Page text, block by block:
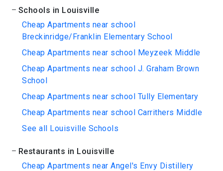
Schools in Louisville
Cheap Apartments near school
Breckinridge/Franklin Elementary School
Cheap Apartments near school Meyzeek Middle
Cheap Apartments near school J. Graham Brown
School
Cheap Apartments near school Tully Elementary
Cheap Apartments near school Carrithers Middle
See all Louisville Schools
Restaurants in Louisville
Cheap Apartments near Angel's Envy Distillery